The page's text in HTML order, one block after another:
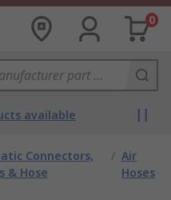
0
available
Connectors,
& Hose
/ Air
Hoses